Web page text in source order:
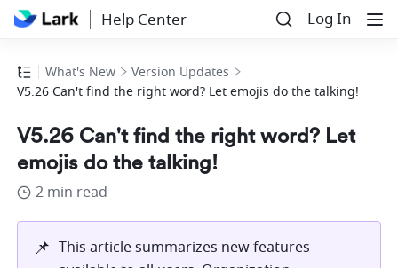
Help Center Log In
What's New
Version Updates
V5.26 Can't find the right word? Let emojis do the talking!
V5.26 Can't find the right word? Let
emojis do the talking!
2 min read
📌 This article summarizes new features